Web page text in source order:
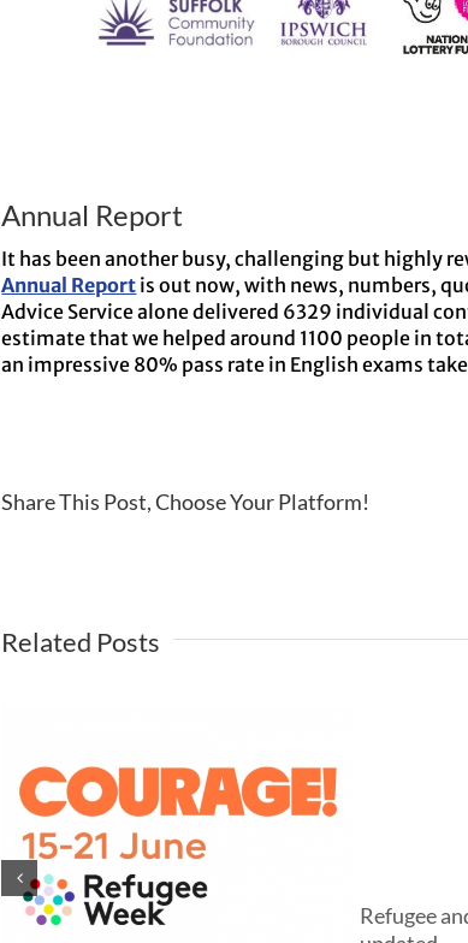
Annual Report
It has been another busy, challenging but highly
Annual Report is out now, with news, numbers,
Advice Service alone delivered 6329 individual
estimate that we helped around 1100 people in
an impressive 80% pass rate in English exams
Share This Post, Choose Your Platform!
Related Posts
Refugee